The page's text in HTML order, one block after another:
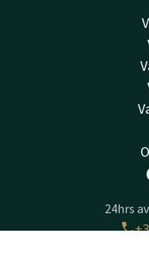
24hrs